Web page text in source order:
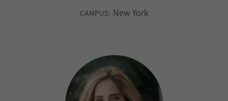
CAMPUS: New York